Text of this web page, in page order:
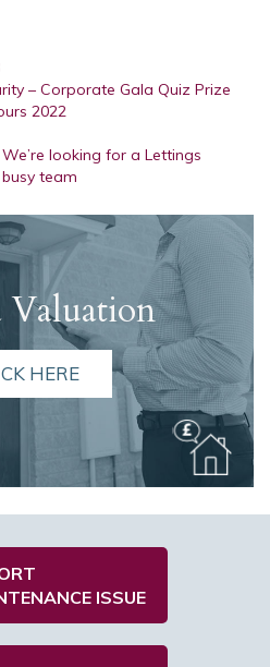
– Corporate Gala Quiz Prize
2022
We’re looking for a Lettings
team
Valuation
HERE
ISSUE